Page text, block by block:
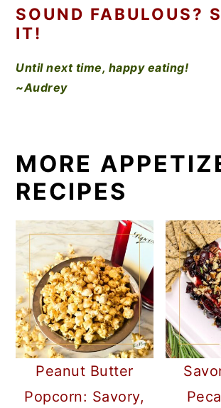
SOUND FABULOUS?
IT!
Until next time, happy eating!
~Audrey
MORE
RECIPES
Peanut Butter
Popcorn: Savory,